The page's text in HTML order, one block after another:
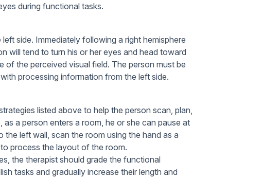
during functional tasks.
side. Immediately following a right hemisphere
will tend to turn his or her eyes and head toward
of the perceived visual field. The person must be
processing information from the left side.
listed above to help the person scan, plan,
a person enters a room, he or she can pause at
left wall, scan the room using the hand as a
process the layout of the room.
the therapist should grade the functional
tasks and gradually increase their length and